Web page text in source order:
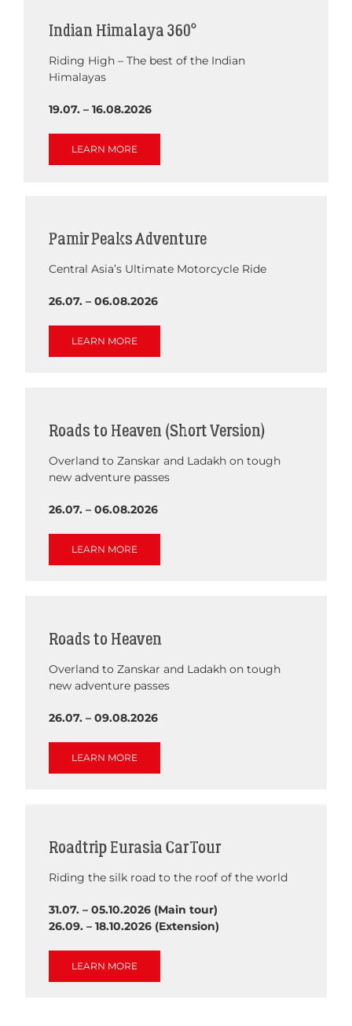
Indian Himalaya 360°
Riding High – The best of the Indian
Himalayas
19.07. – 16.08.2026
LEARN MORE
Pamir Peaks Adventure
Central Asia’s Ultimate Motorcycle Ride
26.07. – 06.08.2026
LEARN MORE
Roads to Heaven (Short Version)
Overland to Zanskar and Ladakh on tough
new adventure passes
26.07. – 06.08.2026
LEARN MORE
Roads to Heaven
Overland to Zanskar and Ladakh on tough
new adventure passes
26.07. – 09.08.2026
LEARN MORE
Roadtrip Eurasia Car Tour
Riding the silk road to the roof of the world
31.07. – 05.10.2026 (Main tour)
26.09. – 18.10.2026 (Extension)
LEARN MORE